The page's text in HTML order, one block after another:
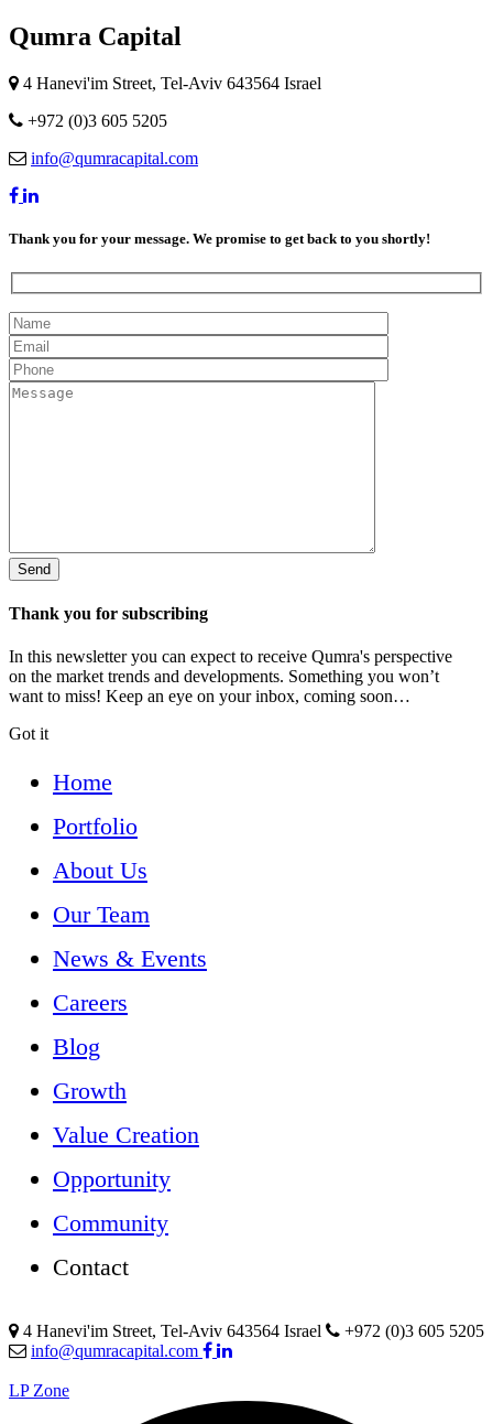
Qumra Capital
4 Hanevi'im Street, Tel-Aviv 643564 Israel
+972 (0)3 605 5205
info@qumracapital.com
Thank you for your message. We promise to get back to you shortly!
Thank you for subscribing
In this newsletter you can expect to receive Qumra's perspective
on the market trends and developments. Something you won’t
want to miss! Keep an eye on your inbox, coming soon…
Got it
Home
Portfolio
About Us
Our Team
News & Events
Careers
Blog
Growth
Value Creation
Opportunity
Community
Contact
4 Hanevi'im Street, Tel-Aviv 643564 Israel
+972 (0)3 605 5205
info@qumracapital.com
LP Zone